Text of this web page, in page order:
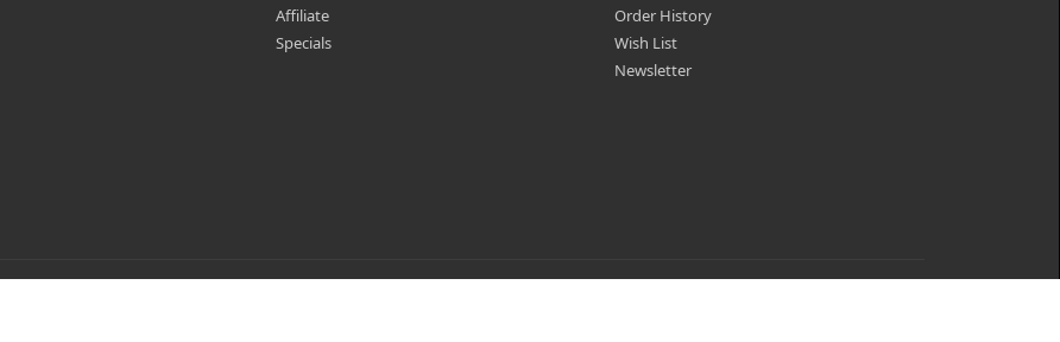
Affiliate
Specials
Order History
Wish List
Newsletter